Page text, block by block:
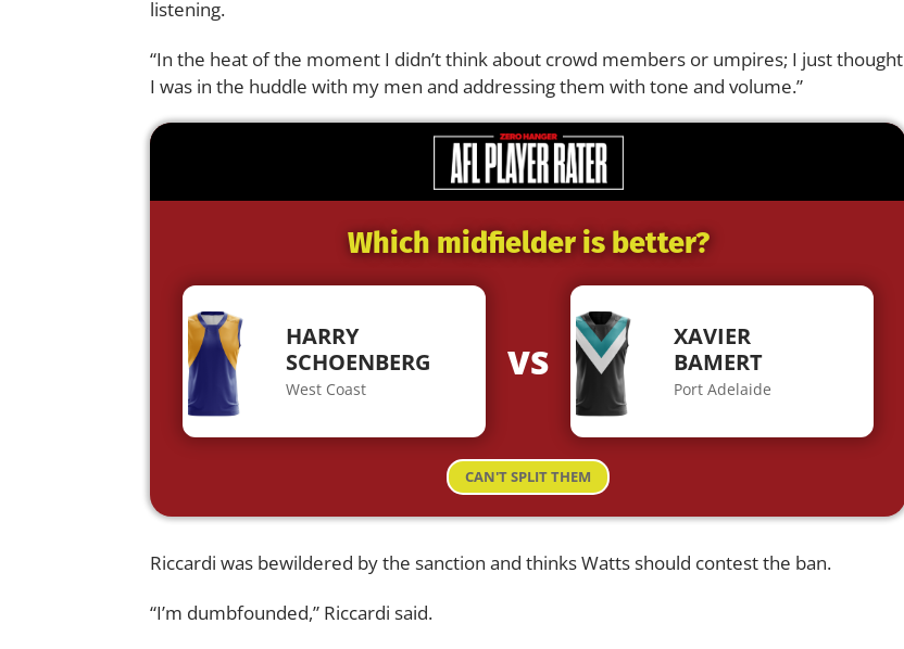
listening.
“In the heat of the moment I didn’t think about crowd members or umpires; I just thought
I was in the huddle with my men and addressing them with tone and volume.”
Which midfielder is better?
HARRY
SCHOENBERG
West Coast
VS
XAVIER
BAMERT
Port Adelaide
CAN'T SPLIT THEM
Riccardi was bewildered by the sanction and thinks Watts should contest the ban.
“I’m dumbfounded,” Riccardi said.